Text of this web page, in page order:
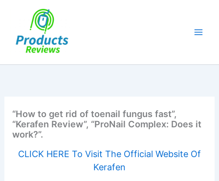
“How to get rid of toenail fungus fast”,
“Kerafen Review”, “ProNail Complex: Does it
work?”.
CLICK HERE To Visit The Official Website Of
Kerafen